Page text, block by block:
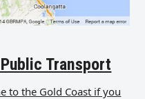
Transport
to the Gold Coast if you